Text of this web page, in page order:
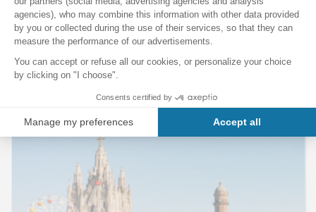
Zoo Tickets
A journey into the heart of a wildlife
Created in 1892, the zoo houses about 2000 animals of 300 different
different botanical varieties.
Sightseeing
Sightseeing